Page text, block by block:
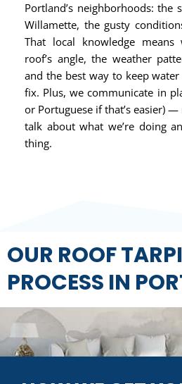
Portland’s neighborhoods: the
Willamette, the gusty
That local knowledge
roof’s angle, the weather
and the best way to keep
fix. Plus, we communicate in
or Portuguese if that’s easier)
talk about what we’re doing
thing.
OUR ROOF
PROCESS IN